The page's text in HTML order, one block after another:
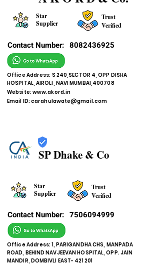
Star
Supplier
Trust
Verified
Contact Number: 8082436925
Office Address: S 240,SECTOR 4, OPP DISHA
HOSPITAL, AIROLI, NAVI MUMBAI,400708
Website:www.akord.in
Email ID:carahulawate@gmail.com
SP Dhake & Co
Star
Supplier
Trust
Verified
Contact Number: 7506094999
Office Address: 1, PARIGANDHA CHS, MANPADA
ROAD, BEHIND NAVJEEVAN HOSPITAL, OPP. JAIN
MANDIR, DOMBIVLI EAST- 421 201